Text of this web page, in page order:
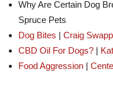
Why Are Certain Dog
Spruce Pets
Dog Bites | Craig
CBD Oil For Dogs? |
Food Aggression |